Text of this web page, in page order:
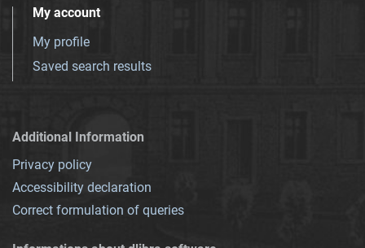
My account
My profile
Saved search results
Additional Information
Privacy policy
Accessibility declaration
Correct formulation of queries